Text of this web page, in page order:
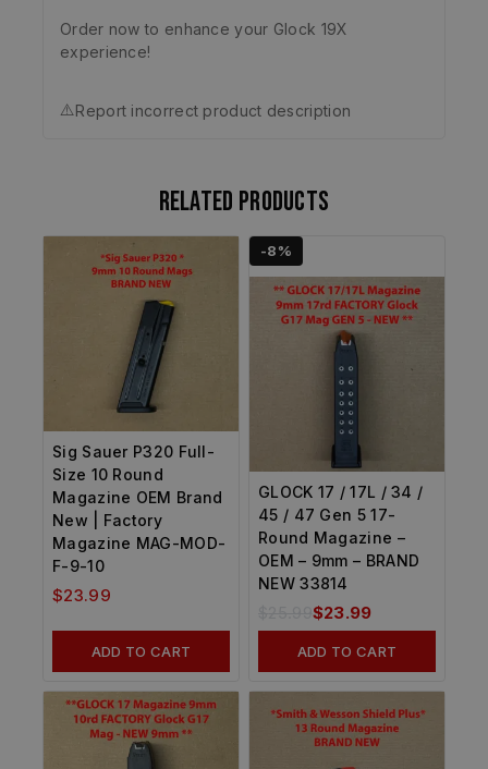
Order now to enhance your Glock 19X
experience!
⚠️Report incorrect product description
Related products
Sig Sauer P320 Full-
Size 10 Round
Magazine OEM Brand
New | Factory
Magazine MAG-MOD-
F-9-10
$23.99
ADD TO CART
-8%
GLOCK 17 / 17L / 34 /
45 / 47 Gen 5 17-
Round Magazine –
OEM – 9mm – BRAND
NEW 33814
$23.99
ADD TO CART